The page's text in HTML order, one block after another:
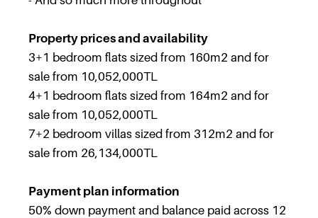
Property prices and availability
3+1 bedroom flats sized from 160m2 and for
sale from 10,052,000TL
4+1 bedroom flats sized from 164m2 and for
sale from 10,052,000TL
7+2 bedroom villas sized from 312m2 and for
sale from 26,134,000TL
Payment plan information
50% down payment and balance paid across 12